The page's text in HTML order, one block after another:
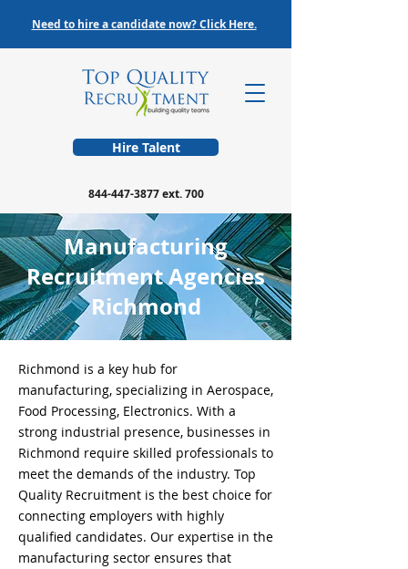
Hire Talent
844-447-3877ext. 700
Need to hire a candidate now? Click Here.
Manufacturing
Recruitment Agencies
Richmond
Richmond is a key hub for
manufacturing, specializing in Aerospace,
Food Processing, Electronics. With a
strong industrial presence, businesses in
Richmond require skilled professionals to
meet the demands of the industry. Top
Quality Recruitment is the best choice for
connecting employers with highly
qualified candidates. Our expertise in the
manufacturing sector ensures that